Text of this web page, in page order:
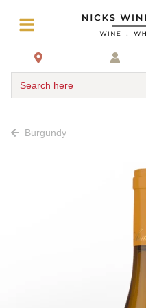
Search here
Burgundy